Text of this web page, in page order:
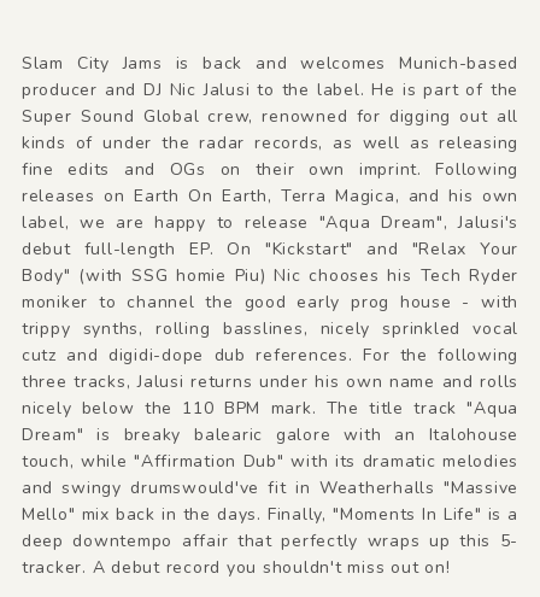
Slam City Jams is back and welcomes Munich-based
producer and DJ Nic Jalusi to the label. He is part of the
Super Sound Global crew, renowned for digging out all
kinds of under the radar records, as well as releasing
fine edits and OGs on their own imprint. Following
releases on Earth On Earth, Terra Magica, and his own
label, we are happy to release "Aqua Dream", Jalusi's
debut full-length EP. On "Kickstart" and "Relax Your
Body" (with SSG homie Piu) Nic chooses his Tech Ryder
moniker to channel the good early prog house - with
trippy synths, rolling basslines, nicely sprinkled vocal
cutz and digidi-dope dub references. For the following
three tracks, Jalusi returns under his own name and rolls
nicely below the 110 BPM mark. The title track "Aqua
Dream" is breaky balearic galore with an Italohouse
touch, while "Affirmation Dub" with its dramatic melodies
and swingy drumswould've fit in Weatherhalls "Massive
Mello" mix back in the days. Finally, "Moments In Life" is a
deep downtempo affair that perfectly wraps up this 5-
tracker. A debut record you shouldn't miss out on!